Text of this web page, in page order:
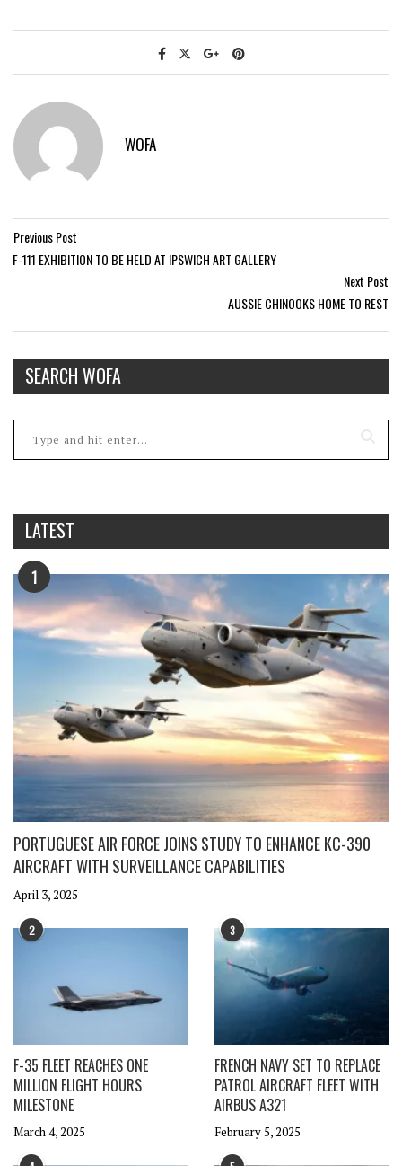
WOFA
Previous Post
F-111 EXHIBITION TO BE HELD AT IPSWICH ART GALLERY
Next Post
AUSSIE CHINOOKS HOME TO REST
SEARCH WOFA
LATEST
1
PORTUGUESE AIR FORCE JOINS STUDY TO ENHANCE KC-390
AIRCRAFT WITH SURVEILLANCE CAPABILITIES
April 3, 2025
2
F-35 FLEET REACHES ONE
MILLION FLIGHT HOURS
MILESTONE
March 4, 2025
3
FRENCH NAVY SET TO REPLACE
PATROL AIRCRAFT FLEET WITH
AIRBUS A321
February 5, 2025